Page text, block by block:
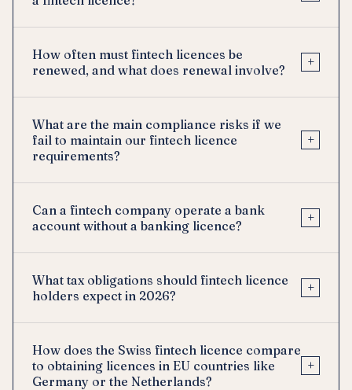
How often must fintech licences be
renewed, and what does renewal involve?
+
What are the main compliance risks if we
fail to maintain our fintech licence
requirements?
+
Can a fintech company operate a bank
account without a banking licence?
+
What tax obligations should fintech licence
holders expect in 2026?
+
How does the Swiss fintech licence compare
to obtaining licences in EU countries like
Germany or the Netherlands?
+